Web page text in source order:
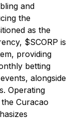
and
the
as the
$SCORP is
providing
betting
alongside
Operating
Curacao